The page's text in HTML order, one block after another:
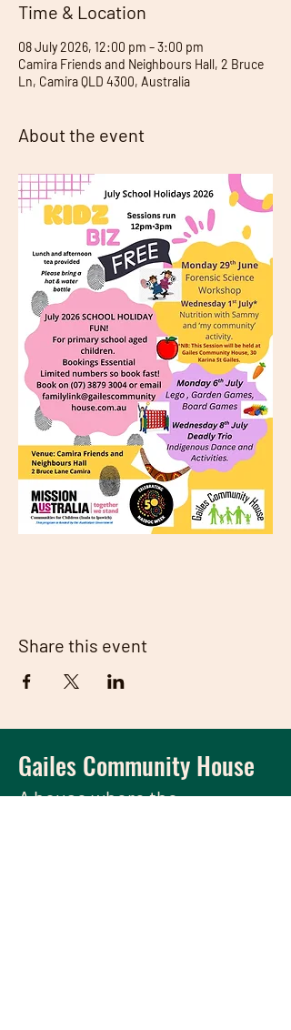
Time & Location
08 July 2026, 12:00 pm – 3:00 pm
Camira Friends and Neighbours Hall, 2 Bruce
Ln, Camira QLD 4300, Australia
About the event
Share this event
Gailes Community House
A housewhere the